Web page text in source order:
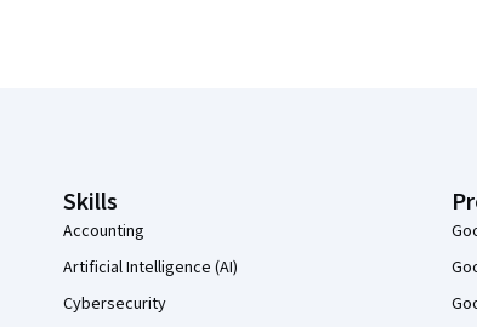
Skills
Accounting
Artificial Intelligence (AI)
Cybersecurity